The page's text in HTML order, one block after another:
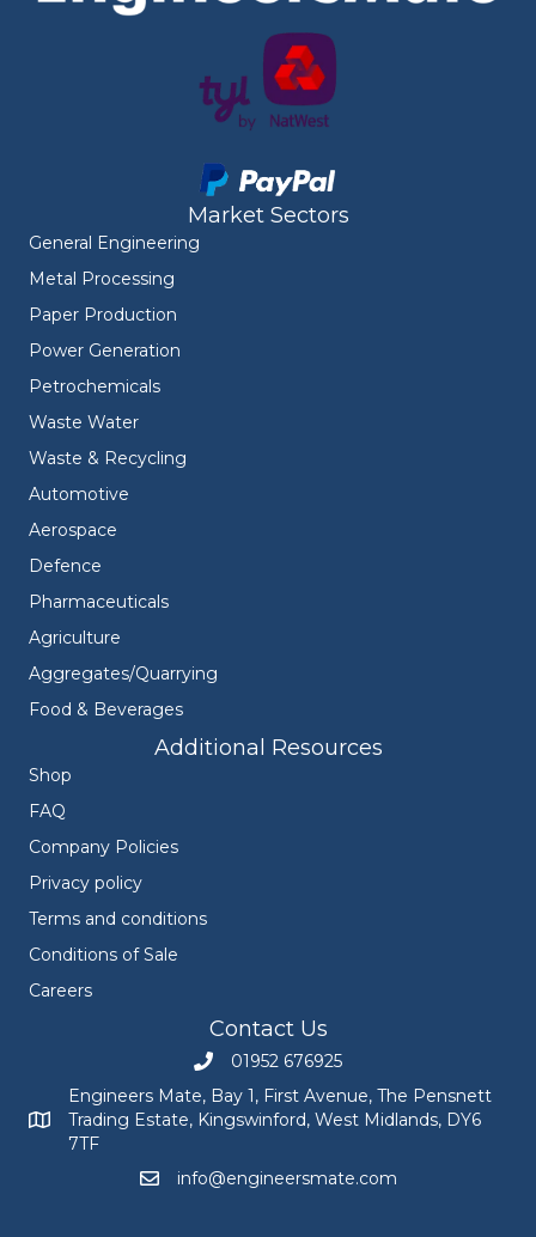
Market Sectors
General Engineering
Metal Processing
Paper Production
Power Generation
Petrochemicals
Waste Water
Waste & Recycling
Automotive
Aerospace
Defence
Pharmaceuticals
Agriculture
Aggregates/Quarrying
Food & Beverages
Additional Resources
Shop
FAQ
Company Policies
Privacy policy
Terms and conditions
Conditions of Sale
Careers
Contact Us
Call Engineers Mate on 01952 676925
01952 676925
Engineers Mate address at Bay 1, First Avenue, The
Engineers Mate, Bay 1, First Avenue, The Pensnett
Trading Estate, Kingswinford, West Midlands, DY6
7TF
Email Engineers Mate at
info@engineersmate.com